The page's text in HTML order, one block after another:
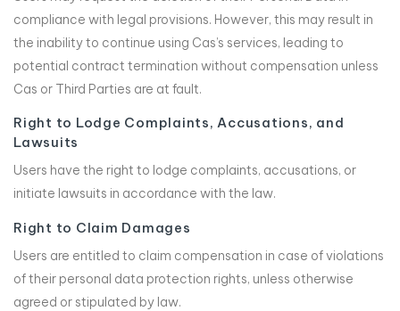
compliance with legal provisions. However, this may result in
the inability to continue using Cas’s services, leading to
potential contract termination without compensation unless
Cas or Third Parties are at fault.
Right to Lodge Complaints, Accusations, and
Lawsuits
Users have the right to lodge complaints, accusations, or
initiate lawsuits in accordance with the law.
Right to Claim Damages
Users are entitled to claim compensation in case of violations
of their personal data protection rights, unless otherwise
agreed or stipulated by law.